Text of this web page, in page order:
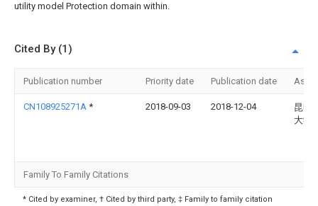
utility model Protection domain within.
Cited By (1)
Publication number Priority date Publication date
CN108925271A * 2018-09-03 2018-12-04
昆明
大学
Family To Family Citations
* Cited by examiner, † Cited by third party, ‡ Family to family citation